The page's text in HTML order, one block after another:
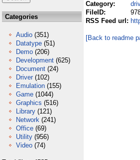
Categories
Audio (351)
Datatype (51)
Demo (206)
Development (625)
Document (24)
Driver (102)
Emulation (155)
Game (1044)
Graphics (516)
Library (121)
Network (241)
Office (69)
Utility (956)
Video (74)
Category:
FileID:
RSS Feed url:
[Back to readme